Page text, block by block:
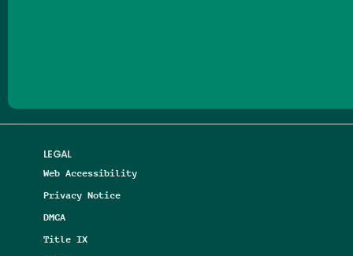
LEGAL
Web Accessibility
Privacy Notice
DMCA
Title IX